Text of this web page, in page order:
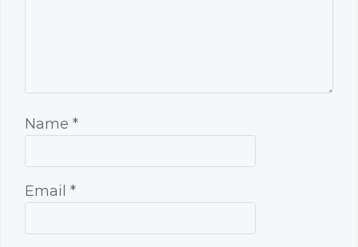
Name *
Email *